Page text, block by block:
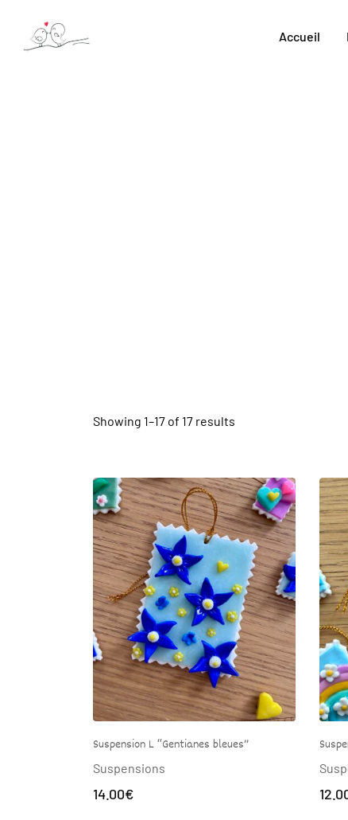
content
Accueil
Showing 1–17 of 17 results
Suspension L “Gentianes bleues”
Suspensions
14.00€